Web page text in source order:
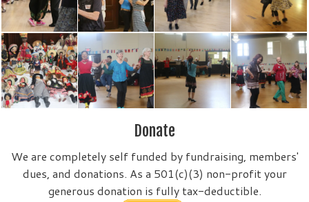
Donate
We are completely self funded by fundraising, members'
dues, and donations. As a 501(c)(3) non-profit your
generous donation is fully tax-deductible.